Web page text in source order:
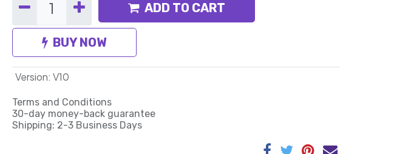
ADD TO CART
BUY NOW
Version: V10
Terms and Conditions
30-day money-back guarantee
Shipping: 2-3 Business Days